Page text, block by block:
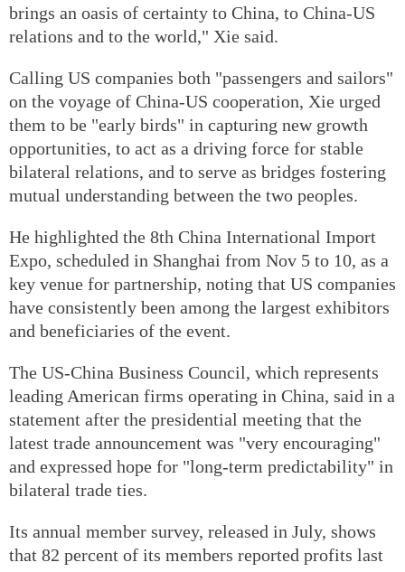
brings an oasis of certainty to China, to China-US
relations and to the world," Xie said.
Calling US companies both "passengers and sailors"
on the voyage of China-US cooperation, Xie urged
them to be "early birds" in capturing new growth
opportunities, to act as a driving force for stable
bilateral relations, and to serve as bridges fostering
mutual understanding between the two peoples.
He highlighted the 8th China International Import
Expo, scheduled in Shanghai from Nov 5 to 10, as a
key venue for partnership, noting that US companies
have consistently been among the largest exhibitors
and beneficiaries of the event.
The US-China Business Council, which represents
leading American firms operating in China, said in a
statement after the presidential meeting that the
latest trade announcement was "very encouraging"
and expressed hope for "long-term predictability" in
bilateral trade ties.
Its annual member survey, released in July, shows
that 82 percent of its members reported profits last